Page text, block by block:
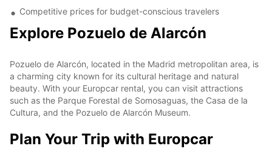
Competitive prices for budget-conscious travelers
Explore Pozuelo de Alarcón
Pozuelo de Alarcón, located in the Madrid metropolitan area, is
a charming city known for its cultural heritage and natural
beauty. With your Europcar rental, you can visit attractions
such as the Parque Forestal de Somosaguas, the Casa de la
Cultura, and the Pozuelo de Alarcón Museum.
Plan Your Trip with Europcar